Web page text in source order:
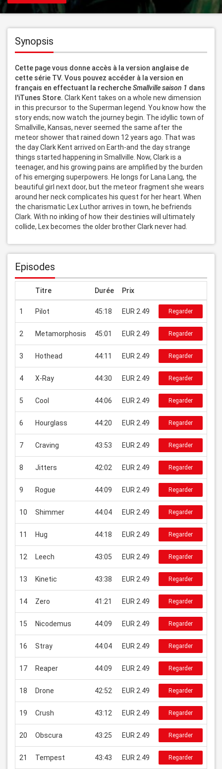
Synopsis
Cette page vous donne accès à la version anglaise de
cette série TV. Vous pouvez accéder à la version en
français en effectuant la recherche Smallville saison 1 dans
l'iTunes Store. Clark Kent takes on a whole new dimension
in this precursor to the Superman legend. You know how the
story ends; now watch the journey begin. The idyllic town of
Smallville, Kansas, never seemed the same after the
meteor shower that rained down 12 years ago. That was
the day Clark Kent arrived on Earth-and the day strange
things started happening in Smallville. Now, Clark is a
teenager, and his growing pains are amplified by the burden
of his emerging superpowers. He longs for Lana Lang, the
beautiful girl next door, but the meteor fragment she wears
around her neck complicates his quest for her heart. When
the charismatic Lex Luthor arrives in town, he befriends
Clark. With no inkling of how their destinies will ultimately
collide, Lex becomes the older brother Clark never had.
Episodes
Titre Durée Prix
1 Pilot 45:18 EUR 2.49 Regarder
2 Metamorphosis 45:01 EUR 2.49 Regarder
3 Hothead 44:11 EUR 2.49 Regarder
4 X-Ray 44:30 EUR 2.49 Regarder
5 Cool 44:06 EUR 2.49 Regarder
6 Hourglass 44:20 EUR 2.49 Regarder
7 Craving 43:53 EUR 2.49 Regarder
8 Jitters 42:02 EUR 2.49 Regarder
9 Rogue 44:09 EUR 2.49 Regarder
10 Shimmer 44:04 EUR 2.49 Regarder
11 Hug 44:18 EUR 2.49 Regarder
12 Leech 43:05 EUR 2.49 Regarder
13 Kinetic 43:38 EUR 2.49 Regarder
14 Zero 41:21 EUR 2.49 Regarder
15 Nicodemus 44:09 EUR 2.49 Regarder
16 Stray 44:04 EUR 2.49 Regarder
17 Reaper 44:09 EUR 2.49 Regarder
18 Drone 42:52 EUR 2.49 Regarder
19 Crush 43:12 EUR 2.49 Regarder
20 Obscura 43:25 EUR 2.49 Regarder
21 Tempest 43:43 EUR 2.49 Regarder